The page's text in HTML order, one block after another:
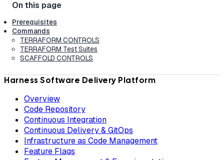
Prerequisites
Commands
TERRAFORM CONTROLS
TERRAFORM Test Suites
SCAFFOLD CONTROLS
Harness Software Delivery Platform
Overview
Code Repository
Continuous Integration
Continuous Delivery & GitOps
Infrastructure as Code Management
Feature Flags